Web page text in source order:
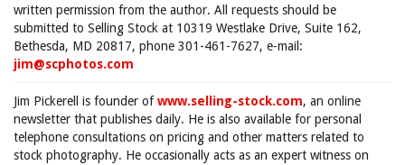
written permission from the author. All requests should be
submitted to Selling Stock at 10319 Westlake Drive, Suite 162,
Bethesda, MD 20817, phone 301-461-7627, e-mail:
jim@scphotos.com
Jim Pickerell is founder ofwww.selling-stock.com, an online
newsletter that publishes daily. He is also available for personal
telephone consultations on pricing and other matters related to
stock photography. He occasionally acts as an expert witness on